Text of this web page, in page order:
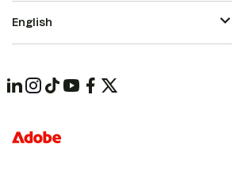
English